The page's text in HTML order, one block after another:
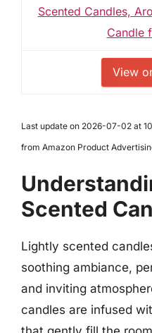
Scented Candles,
Candle
View
Last update on 2026-07-02 at
from Amazon Product
Scented
Lightly scented
soothing ambiance,
and inviting
candles are infused